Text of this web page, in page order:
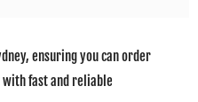
ensuring you can order
with fast and reliable